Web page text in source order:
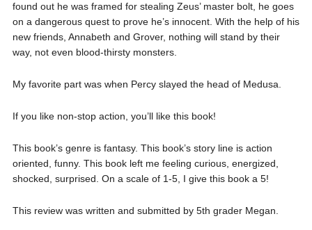
found out he was framed for stealing Zeus’ master bolt, he goes
on a dangerous quest to prove he’s innocent. With the help of his
new friends, Annabeth and Grover, nothing will stand by their
way, not even blood-thirsty monsters.
My favorite part was when Percy slayed the head of Medusa.
If you like non-stop action, you’ll like this book!
This book’s genre is fantasy. This book’s story line is action
oriented, funny. This book left me feeling curious, energized,
shocked, surprised. On a scale of 1-5, I give this book a 5!
This review was written and submitted by 5th grader Megan.